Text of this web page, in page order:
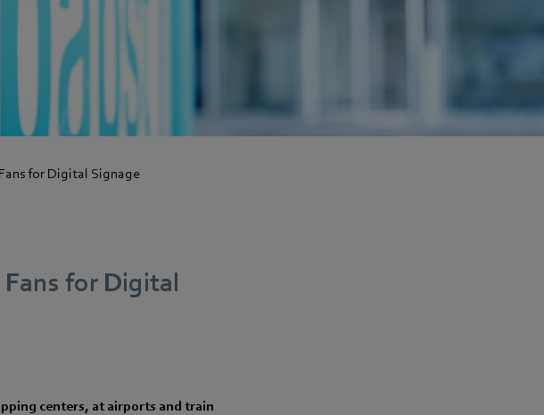
for Digital Signage
for Digital
centers, at airports and train